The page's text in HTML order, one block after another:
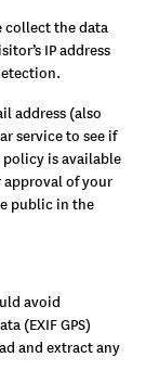
collect the data
IP address
address (also
service to see if
policy is available
of your
public in the
avoid
(EXIF GPS)
and extract any